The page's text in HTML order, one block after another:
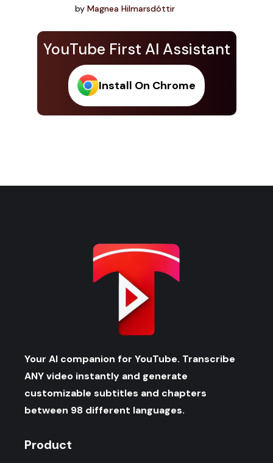
YouTube First AI Assistant
Install On Chrome
by Magnea Hilmarsdóttir
Your AI companion for YouTube. Transcribe
ANY video instantly and generate
customizable subtitles and chapters
between 98 different languages.
Product